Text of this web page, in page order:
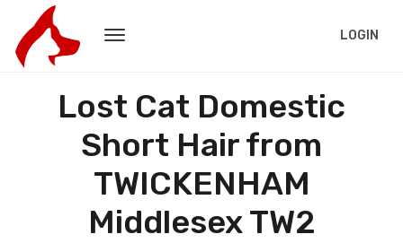
LOGIN
Lost Cat Domestic
Short Hair from
TWICKENHAM
Middlesex TW2